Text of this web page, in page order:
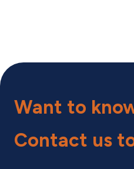
Want to
Contact us